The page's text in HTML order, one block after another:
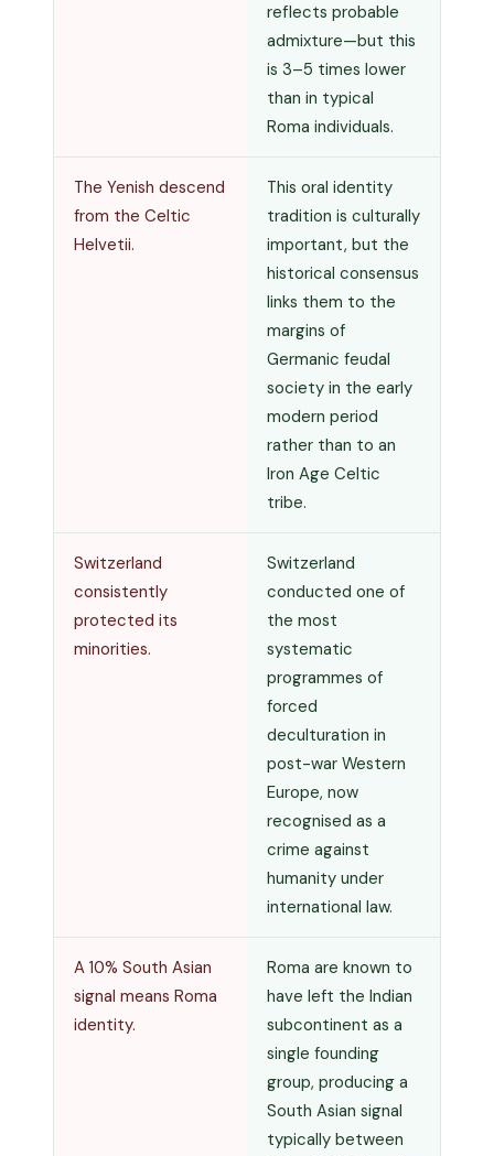
reflects probable
admixture—but this
is 3–5 times lower
than in typical
Roma individuals.
The Yenish descend
from the Celtic
Helvetii.
This oral identity
tradition is culturally
important, but the
historical consensus
links them to the
margins of
Germanic feudal
society in the early
modern period
rather than to an
Iron Age Celtic
tribe.
Switzerland
consistently
protected its
minorities.
Switzerland
conducted one of
the most
systematic
programmes of
forced
deculturation in
post-war Western
Europe, now
recognised as a
crime against
humanity under
international law.
A 10% South Asian
signal means Roma
identity.
Roma are known to
have left the Indian
subcontinent as a
single founding
group, producing a
South Asian signal
typically between